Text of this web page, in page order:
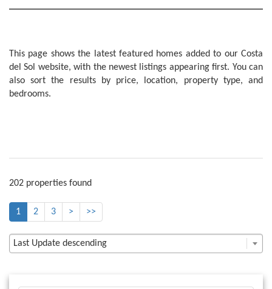
This page shows the latest featured homes added to our Costa
del Sol website, with the newest listings appearing first. You can
also sort the results by price, location, property type, and
bedrooms.
202 properties found
1 2 3 > >>
Last Update descending